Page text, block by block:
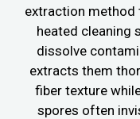
extraction method
heated cleaning
dissolve
extracts them
fiber texture
spores often